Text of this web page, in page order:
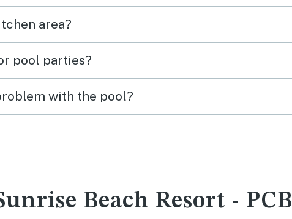
area?
pool parties?
with the pool?
Beach Resort - PCB